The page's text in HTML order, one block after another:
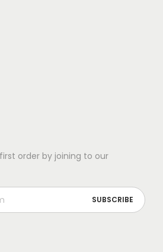
order by joining to our